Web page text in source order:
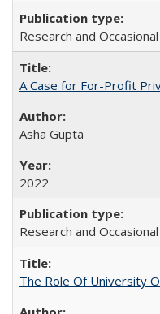
Research and
A Case for For-Profit
Asha Gupta
2022
Research and
The Role Of University